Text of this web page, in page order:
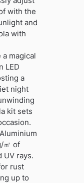
with the
and
with
a magical
LED
a
night
kit sets
㎡ of
UV rays.
rust
up to